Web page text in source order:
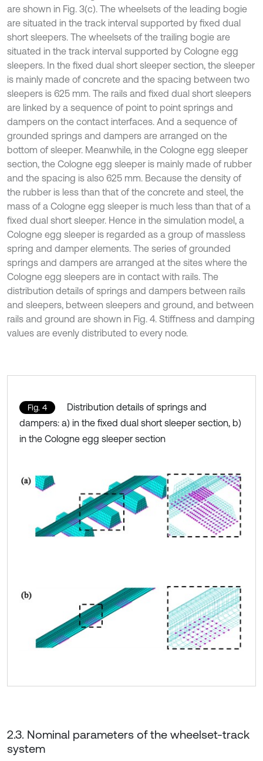
are shown in Fig. 3(c). The wheelsets of the leading bogie
are situated in the track interval supported by fixed dual
short sleepers. The wheelsets of the trailing bogie are
situated in the track interval supported by Cologne egg
sleepers. In the fixed dual short sleeper section, the sleeper
is mainly made of concrete and the spacing between two
sleepers is 625 mm. The rails and fixed dual short sleepers
are linked by a sequence of point to point springs and
dampers on the contact interfaces. And a sequence of
grounded springs and dampers are arranged on the
bottom of sleeper. Meanwhile, in the Cologne egg sleeper
section, the Cologne egg sleeper is mainly made of rubber
and the spacing is also 625 mm. Because the density of
the rubber is less than that of the concrete and steel, the
mass of a Cologne egg sleeper is much less than that of a
fixed dual short sleeper. Hence in the simulation model, a
Cologne egg sleeper is regarded as a group of massless
spring and damper elements. The series of grounded
springs and dampers are arranged at the sites where the
Cologne egg sleepers are in contact with rails. The
distribution details of springs and dampers between rails
and sleepers, between sleepers and ground, and between
rails and ground are shown in Fig. 4. Stiffness and damping
values are evenly distributed to every node.
Fig. 4
Distribution details of springs and
dampers: a) in the fixed dual short sleeper section, b)
in the Cologne egg sleeper section
2.3. Nominal parameters of the wheelset-track
system